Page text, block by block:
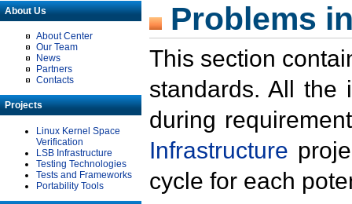
About Us
About Center
Our Team
News
Partners
Contacts
Projects
Linux Kernel Space
Verification
LSB Infrastructure
Testing Technologies
Tests and Frameworks
Portability Tools
Problems
This section
standards. All the
during
Infrastructure
cycle for each